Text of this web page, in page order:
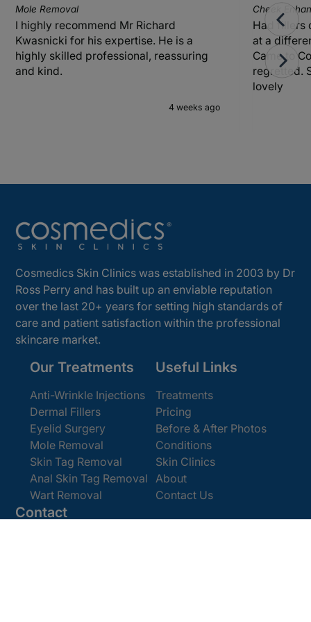
Mole Removal
I highly recommend Mr Richard
Kwasnicki for his expertise. He is a
highly skilled professional, reassuring
and kind.
4 weeks ago
Cheek
Had fillers
at a
Came to
regretted.
lovely
Cosmedics Skin Clinics was established in 2003 by Dr
Ross Perry and has built up an enviable reputation
over the last 20+ years for setting high standards of
care and patient satisfaction within the professional
skincare market.
Our Treatments
Anti-Wrinkle Injections
Dermal Fillers
Eyelid Surgery
Mole Removal
Skin Tag Removal
Anal Skin Tag Removal
Wart Removal
Useful Links
Treatments
Pricing
Before & After Photos
Conditions
Skin Clinics
About
Contact Us
Contact